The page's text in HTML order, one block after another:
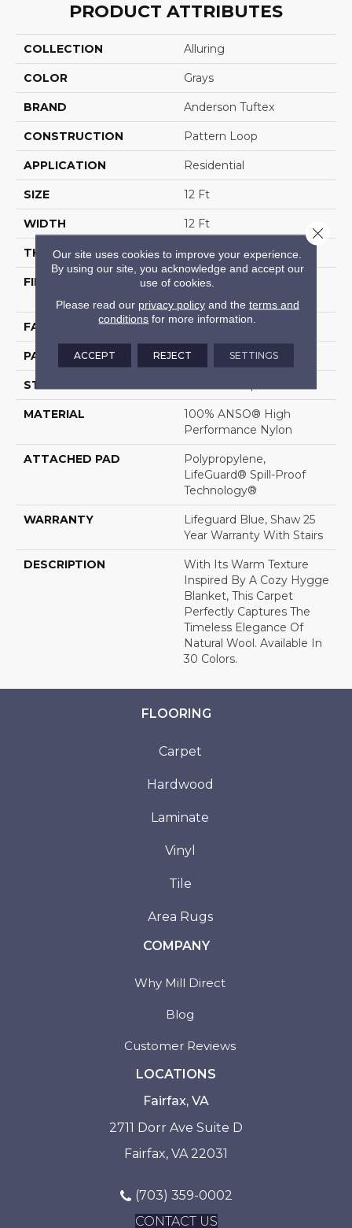
PRODUCT ATTRIBUTES
COLLECTION Alluring
COLOR Grays
BRAND Anderson Tuftex
CONSTRUCTION Pattern Loop
APPLICATION Residential
SIZE 12 Ft
WIDTH 12 Ft
THICKNESS 0.239 In
FIBER
100% ANSO® High
Performance Nylon
FACE WEIGHT 40 Oz/yd²
PATTERN REPEAT 0.38 In W X 0.38 In L
STYLE
MATERIAL
100% ANSO® High
Performance Nylon
ATTACHED PAD
Polypropylene,
LifeGuard® Spill-Proof
Technology®
WARRANTY
Lifeguard Blue, Shaw 25
Year Warranty With Stairs
DESCRIPTION
With Its Warm Texture
Inspired By A Cozy Hygge
Blanket, This Carpet
Perfectly Captures The
Timeless Elegance Of
Natural Wool. Available In
30 Colors.
FLOORING
Carpet
Hardwood
Laminate
Vinyl
Tile
Area Rugs
COMPANY
Why Mill Direct
Blog
Customer Reviews
LOCATIONS
Fairfax, VA
2711 Dorr Ave Suite D
Fairfax, VA 22031
(703) 359-0002
CONTACT US
Our site uses cookies to improve your experience.
By using our site, you acknowledge and accept our
use of cookies.
Please read our privacy policyand the terms and
conditions for more information.
ACCEPT REJECT SETTINGS
Close